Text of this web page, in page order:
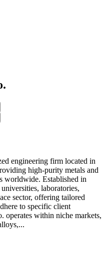
engineering firm located in
high-purity metals and
worldwide. Established in
laboratories,
sector, offering tailored
to specific client
operates within niche markets,